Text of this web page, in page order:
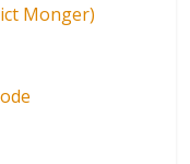
Monger)